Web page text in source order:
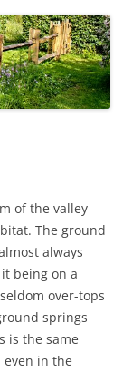
of the valley
The ground
always
being on a
over-tops
springs
is the same
even in the